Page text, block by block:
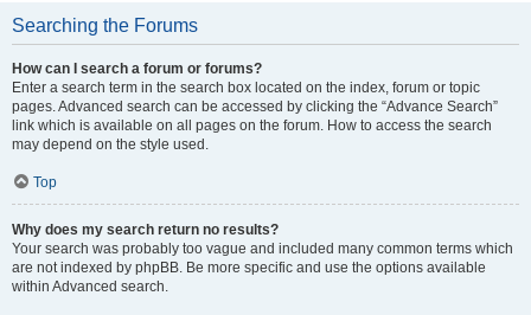
Searching the Forums
How can I search a forum or forums?
Enter a search term in the search box located on the index, forum or topic
pages. Advanced search can be accessed by clicking the “Advance Search”
link which is available on all pages on the forum. How to access the search
may depend on the style used.
Top
Why does my search return no results?
Your search was probably too vague and included many common terms which
are not indexed by phpBB. Be more specific and use the options available
within Advanced search.